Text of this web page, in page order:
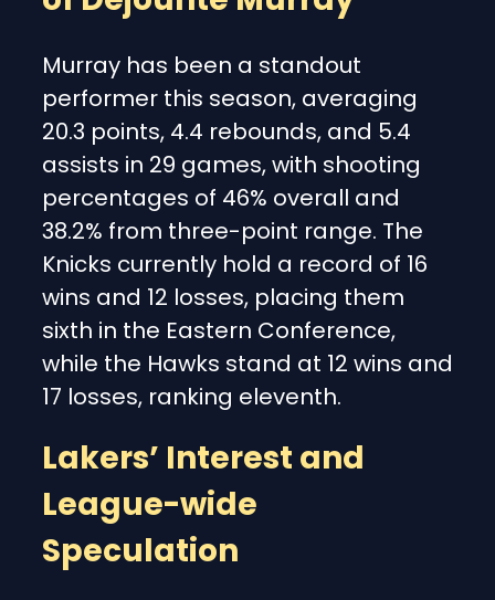
Murray has been a standout
performer this season, averaging
20.3 points, 4.4 rebounds, and 5.4
assists in 29 games, with shooting
percentages of 46% overall and
38.2% from three-point range. The
Knicks currently hold a record of 16
wins and 12 losses, placing them
sixth in the Eastern Conference,
while the Hawks stand at 12 wins and
17 losses, ranking eleventh.
Lakers’ Interest and
League-wide
Speculation